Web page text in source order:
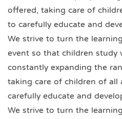
offered, taking care of
to carefully educate and
We strive to turn the
event so that children study
constantly expanding the
taking care of children of all
carefully educate and
We strive to turn the